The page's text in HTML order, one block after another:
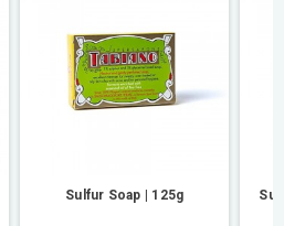
Sulfur Soap | 125g